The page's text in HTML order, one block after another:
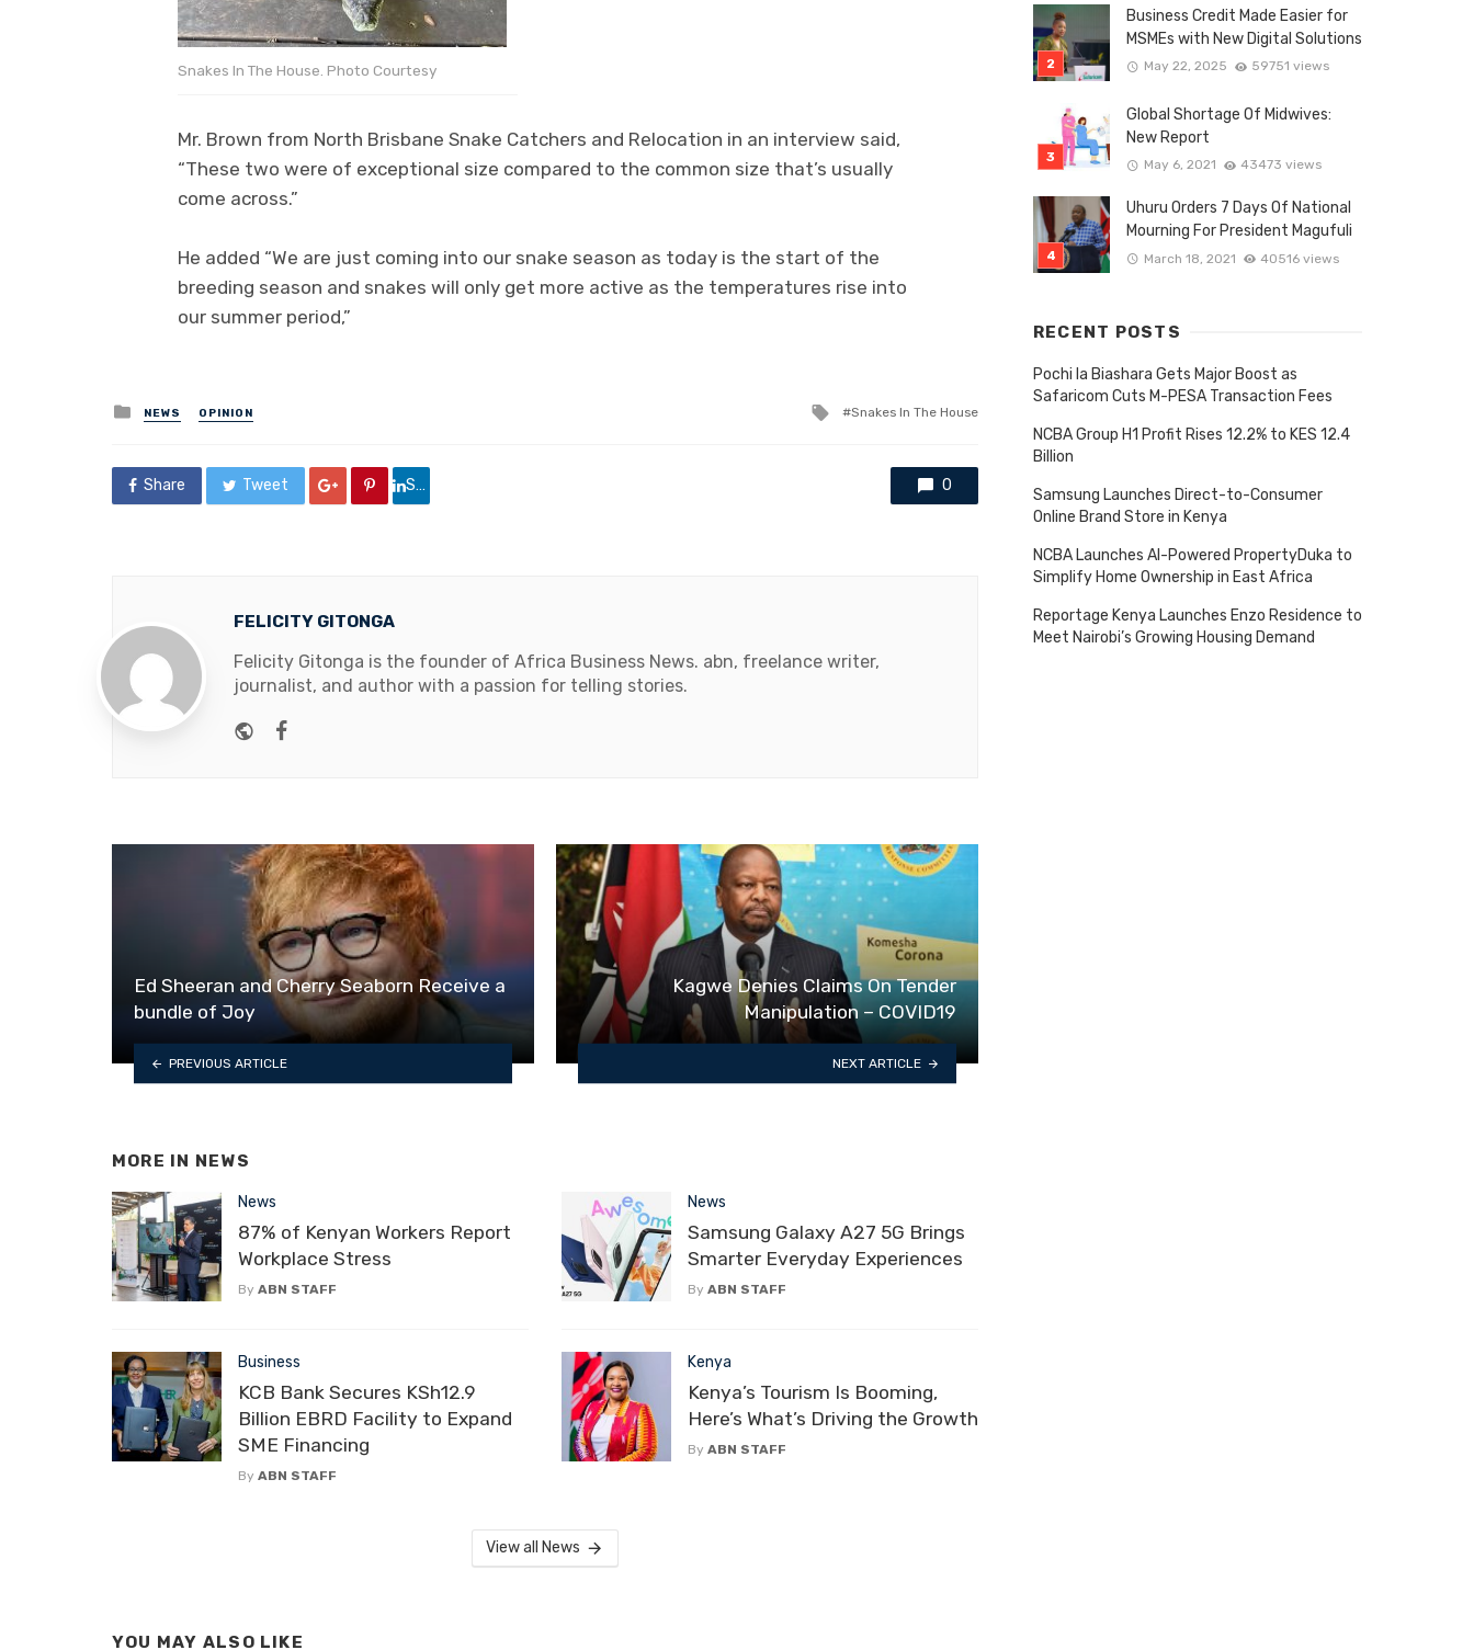
Snakes In The House. Photo Courtesy
Mr. Brown from North Brisbane Snake Catchers and Relocation in an interview said,
“These two were of exceptional size compared to the common size that’s usually
come across.”
He added “We are just coming into our snake season as today is the start of the
breeding season and snakes will only get more active as the temperatures rise into
our summer period,”
Posted
in
NEWS OPINION
Tagged
Snakes In The House
Share Tweet Share 0
FELICITY GITONGA
Felicity Gitonga is the founder of Africa Business News. abn, freelance writer,
journalist, and author with a passion for telling stories.
Website
Ed Sheeran and Cherry Seaborn Receive a
bundle of Joy
PREVIOUS ARTICLE
Kagwe Denies Claims On Tender
Manipulation – COVID19
NEXT ARTICLE
MORE IN NEWS
News
87% of Kenyan Workers Report
Workplace Stress
By ABN STAFF
Business
KCB Bank Secures KSh12.9
Billion EBRD Facility to Expand
SME Financing
By ABN STAFF
News
Samsung Galaxy A27 5G Brings
Smarter Everyday Experiences
By ABN STAFF
Kenya
Kenya’s Tourism Is Booming,
Here’s What’s Driving the Growth
By ABN STAFF
View all News
YOU MAY ALSO LIKE
Business Credit Made Easier for
MSMEs with New Digital Solutions
May 22, 2025 59751 views
Global Shortage Of Midwives:
New Report
May 6, 2021 43473 views
Uhuru Orders 7 Days Of National
Mourning For President Magufuli
March 18, 2021 40516 views
RECENT POSTS
Pochi la Biashara Gets Major Boost as
Safaricom Cuts M-PESA Transaction Fees
NCBA Group H1 Profit Rises 12.2% to KES 12.4
Billion
Samsung Launches Direct-to-Consumer
Online Brand Store in Kenya
NCBA Launches AI-Powered PropertyDuka to
Simplify Home Ownership in East Africa
Reportage Kenya Launches Enzo Residence to
Meet Nairobi’s Growing Housing Demand